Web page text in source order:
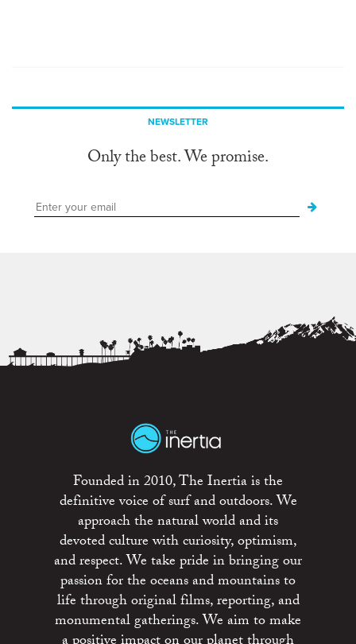
NEWSLETTER
Only the best. We promise.
Founded in 2010, The Inertia is the
definitive voice of surf and outdoors. We
approach the natural world and its
devoted culture with curiosity, optimism,
and respect. We take pride in bringing our
passion for the oceans and mountains to
life through original films, reporting, and
monumental gatherings. We aim to make